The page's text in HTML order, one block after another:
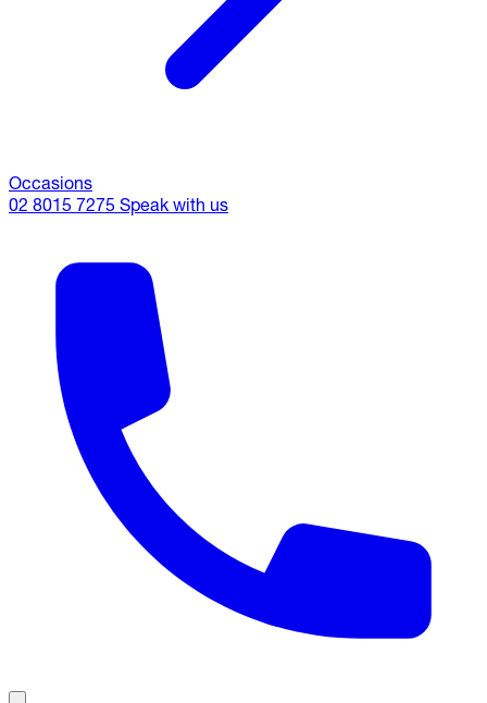
Occasions
02 8015 7275 Speak with us